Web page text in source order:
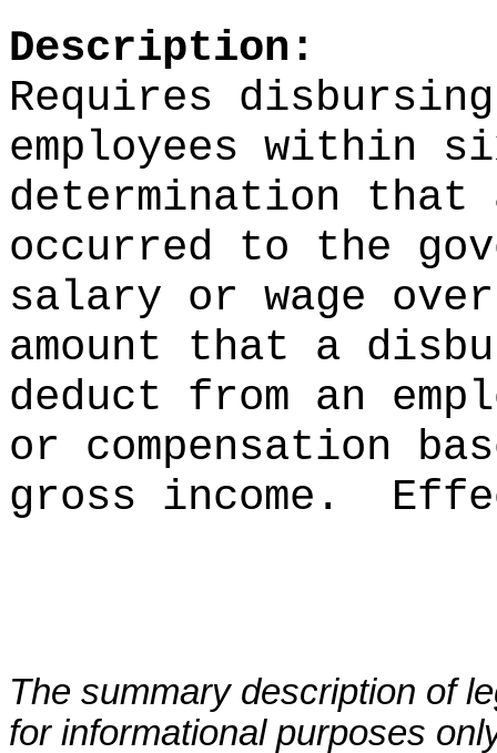
Description:
Requires
employees within
determination that
occurred to the
salary or wage
amount that a
deduct from an
or compensation
gross income.
The summary description of
for informational purposes